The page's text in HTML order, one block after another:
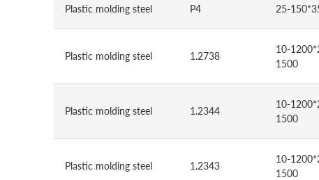
Plastic molding steel P4 25-
Plastic molding steel 1.2738
10-
1500
Plastic molding steel 1.2344
10-
1500
Plastic molding steel 1.2343
10-
1500